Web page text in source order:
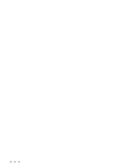
...